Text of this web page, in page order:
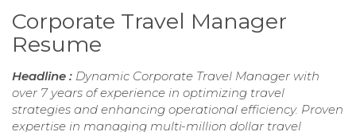
Corporate Travel Manager
Resume
Headline : Dynamic Corporate Travel Manager with
over 7 years of experience in optimizing travel
strategies and enhancing operational efficiency. Proven
expertise in managing multi-million dollar travel